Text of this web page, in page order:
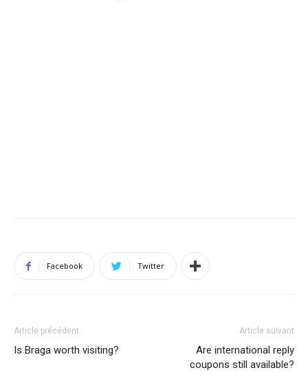
Facebook Twitter
Article précédent
Is Braga worth visiting?
Article suivant
Are international reply
coupons still available?